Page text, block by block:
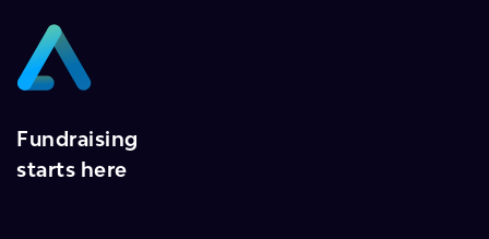
Fundraising
starts here